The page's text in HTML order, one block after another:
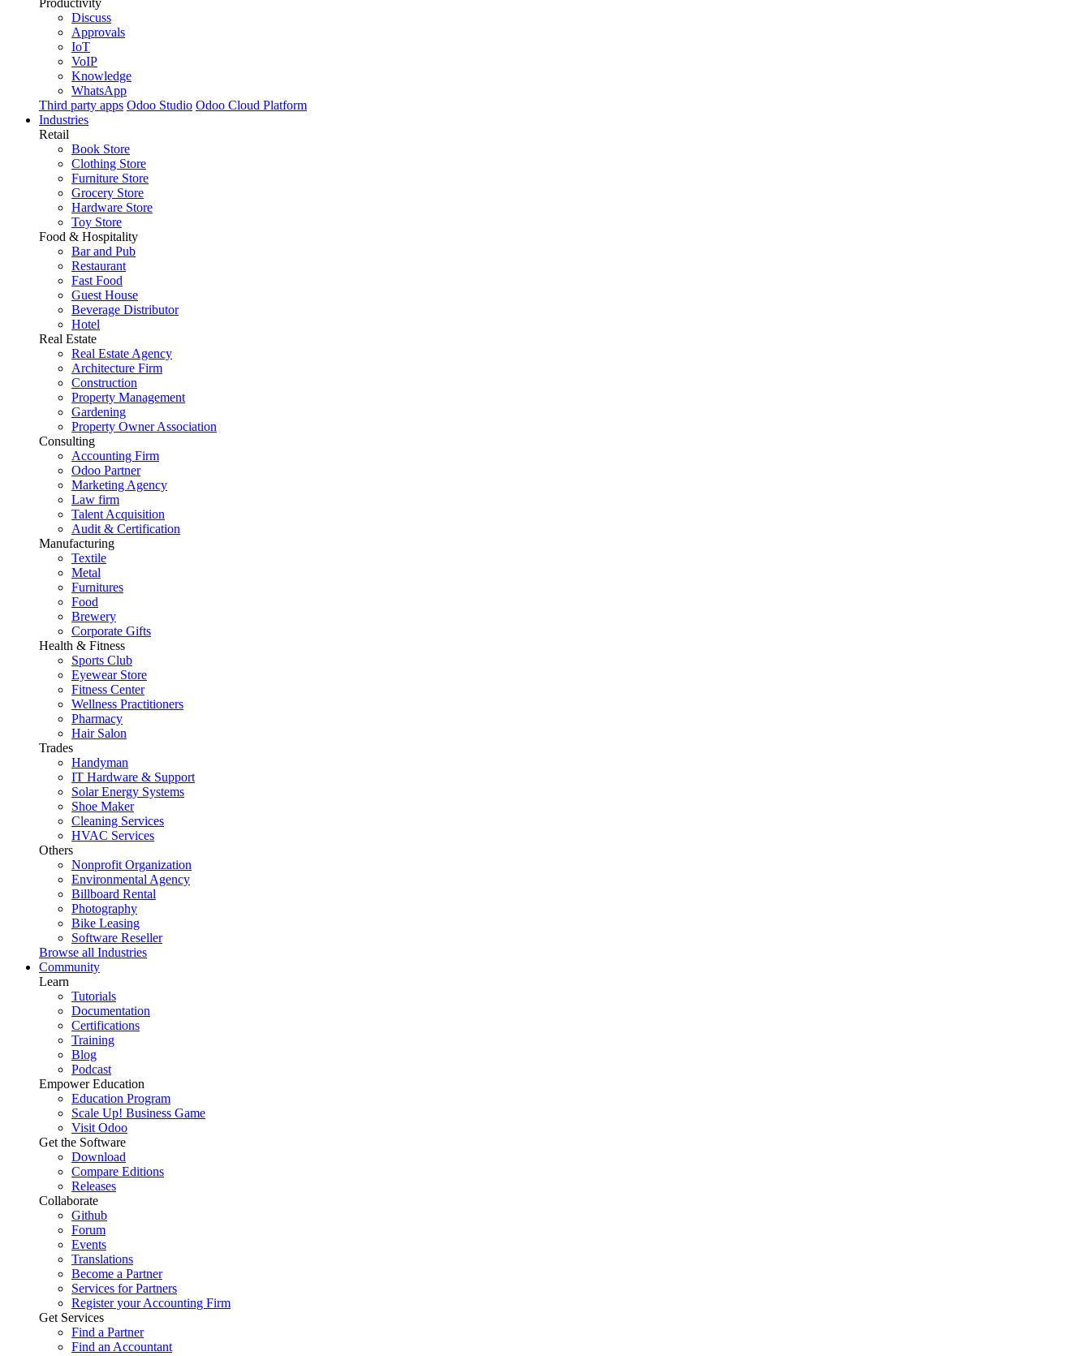
Productivity
Discuss
Approvals
IoT
VoIP
Knowledge
WhatsApp
Third party apps Odoo Studio Odoo Cloud Platform
Industries
Retail
Book Store
Clothing Store
Furniture Store
Grocery Store
Hardware Store
Toy Store
Food & Hospitality
Bar and Pub
Restaurant
Fast Food
Guest House
Beverage Distributor
Hotel
Real Estate
Real Estate Agency
Architecture Firm
Construction
Property Management
Gardening
Property Owner Association
Consulting
Accounting Firm
Odoo Partner
Marketing Agency
Law firm
Talent Acquisition
Audit & Certification
Manufacturing
Textile
Metal
Furnitures
Food
Brewery
Corporate Gifts
Health & Fitness
Sports Club
Eyewear Store
Fitness Center
Wellness Practitioners
Pharmacy
Hair Salon
Trades
Handyman
IT Hardware & Support
Solar Energy Systems
Shoe Maker
Cleaning Services
HVAC Services
Others
Nonprofit Organization
Environmental Agency
Billboard Rental
Photography
Bike Leasing
Software Reseller
Browse all Industries
Community
Learn
Tutorials
Documentation
Certifications
Training
Blog
Podcast
Empower Education
Education Program
Scale Up! Business Game
Visit Odoo
Get the Software
Download
Compare Editions
Releases
Collaborate
Github
Forum
Events
Translations
Become a Partner
Services for Partners
Register your Accounting Firm
Get Services
Find a Partner
Find an Accountant